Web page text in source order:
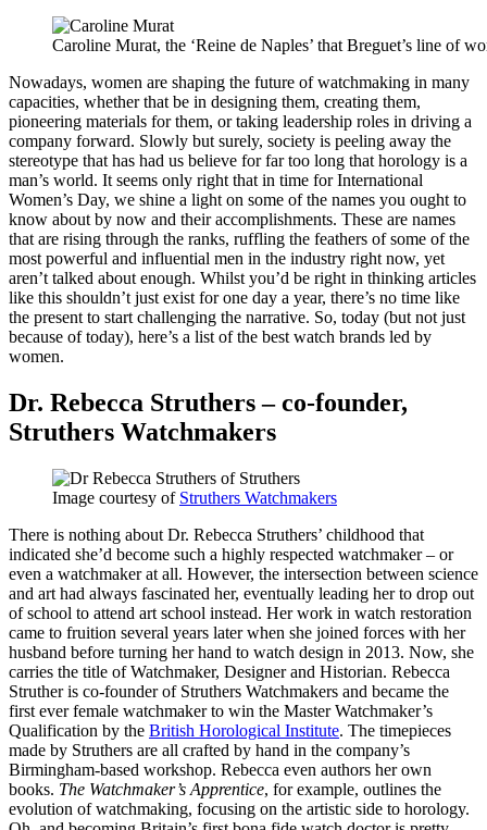
Caroline Murat, the ‘Reine de Naples’ that Breguet’s line of
Nowadays, women are shaping the future of watchmaking in many
capacities, whether that be in designing them, creating them,
pioneering materials for them, or taking leadership roles in driving a
company forward. Slowly but surely, society is peeling away the
stereotype that has had us believe for far too long that horology is a
man’s world. It seems only right that in time for International
Women’s Day, we shine a light on some of the names you ought to
know about by now and their accomplishments. These are names
that are rising through the ranks, ruffling the feathers of some of the
most powerful and influential men in the industry right now, yet
aren’t talked about enough. Whilst you’d be right in thinking articles
like this shouldn’t just exist for one day a year, there’s no time like
the present to start challenging the narrative. So, today (but not just
because of today), here’s a list of the best watch brands led by
women.
Dr. Rebecca Struthers – co-founder,
Struthers Watchmakers
Image courtesy of Struthers Watchmakers
There is nothing about Dr. Rebecca Struthers’ childhood that
indicated she’d become such a highly respected watchmaker – or
even a watchmaker at all. However, the intersection between science
and art had always fascinated her, eventually leading her to drop out
of school to attend art school instead. Her work in watch restoration
came to fruition several years later when she joined forces with her
husband before turning her hand to watch design in 2013. Now, she
carries the title of Watchmaker, Designer and Historian. Rebecca
Struther is co-founder of Struthers Watchmakers and became the
first ever female watchmaker to win the Master Watchmaker’s
Qualification by the British Horological Institute. The timepieces
made by Struthers are all crafted by hand in the company’s
Birmingham-based workshop. Rebecca even authors her own
books. The Watchmaker’s Apprentice, for example, outlines the
evolution of watchmaking, focusing on the artistic side to horology.